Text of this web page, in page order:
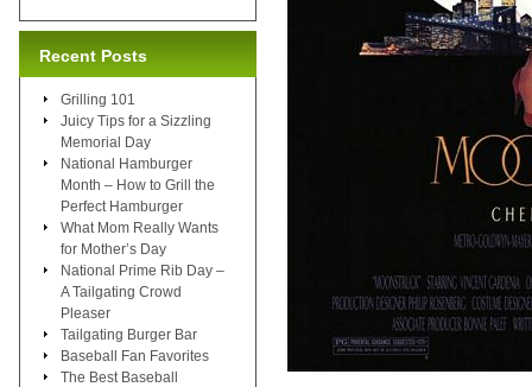
Recent Posts
Grilling 101
Juicy Tips for a Sizzling
Memorial Day
National Hamburger
Month – How to Grill the
Perfect Hamburger
What Mom Really Wants
for Mother’s Day
National Prime Rib Day –
A Tailgating Crowd
Pleaser
Tailgating Burger Bar
Baseball Fan Favorites
The Best Baseball